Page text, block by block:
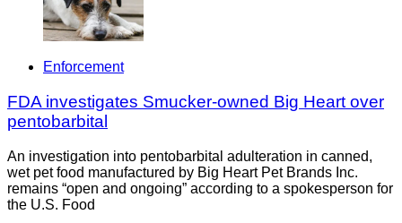
Enforcement
FDA investigates Smucker-owned Big Heart over
pentobarbital
An investigation into pentobarbital adulteration in canned,
wet pet food manufactured by Big Heart Pet Brands Inc.
remains “open and ongoing” according to a spokesperson for
the U.S. Food